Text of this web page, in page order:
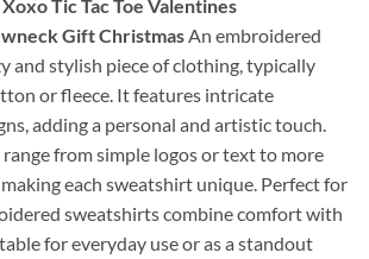
Tic Tac Toe Valentines
Gift Christmas An embroidered
and stylish piece of clothing, typically
or fleece. It features intricate
adding a personal and artistic touch.
range from simple logos or text to more
each sweatshirt unique. Perfect for
sweatshirts combine comfort with
for everyday use or as a standout